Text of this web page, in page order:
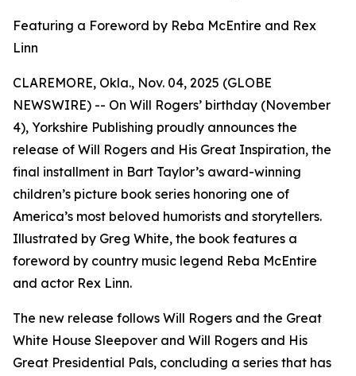
Featuring a Foreword by Reba McEntire and Rex
Linn
CLAREMORE, Okla., Nov. 04, 2025 (GLOBE
NEWSWIRE) -- On Will Rogers’ birthday (November
4), Yorkshire Publishing proudly announces the
release of Will Rogers and His Great Inspiration, the
final installment in Bart Taylor’s award-winning
children’s picture book series honoring one of
America’s most beloved humorists and storytellers.
Illustrated by Greg White, the book features a
foreword by country music legend Reba McEntire
and actor Rex Linn.
The new release follows Will Rogers and the Great
White House Sleepover and Will Rogers and His
Great Presidential Pals, concluding a series that has